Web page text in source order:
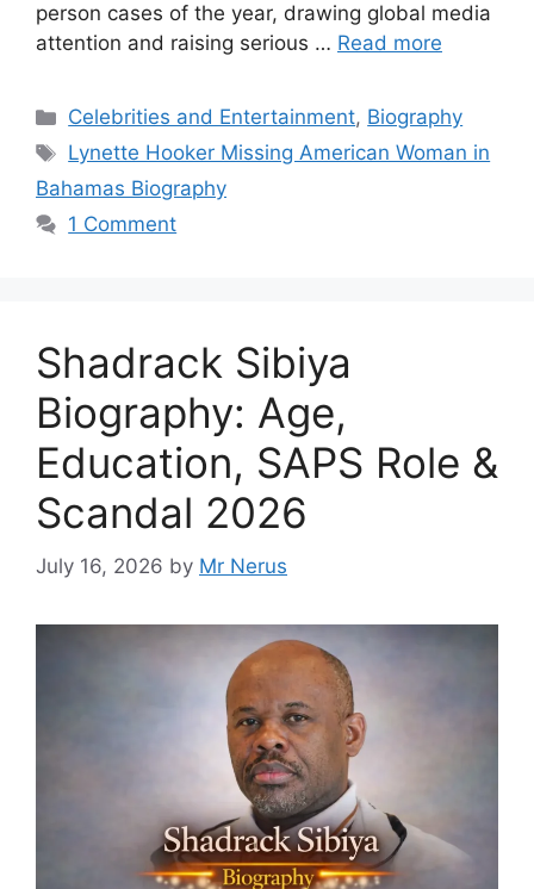
person cases of the year, drawing global media
attention and raising serious … Read more
Categories
Celebrities and Entertainment, Biography
Tags
Lynette Hooker Missing American Woman in
Bahamas Biography
1 Comment
Shadrack Sibiya
Biography: Age,
Education, SAPS Role &
Scandal 2026
July 16, 2026 by Mr Nerus